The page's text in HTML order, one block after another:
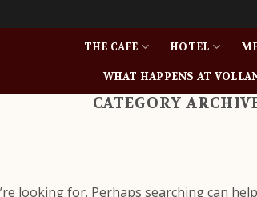
THE CAFE HOTEL
WHAT HAPPENS AT
CATEGORY
looking for. Perhaps searching can